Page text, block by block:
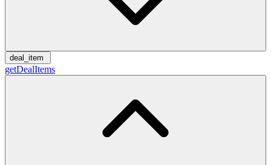
deal_item
getDealItems